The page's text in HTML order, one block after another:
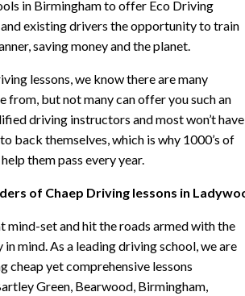
in Birmingham to offer Eco Driving
and existing drivers the opportunity to train
saving money and the planet.
lessons, we know there are many
from, but not many can offer you such an
driving instructors and most won’t have
back themselves, which is why 1000’s of
them pass every year.
of Chaep Driving lessons in
mind-set and hit the roads armed with the
mind. As a leading driving school, we are
cheap yet comprehensive lessons
Green, Bearwood, Birmingham,